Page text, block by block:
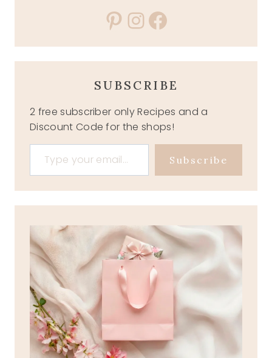
Pinterest
Instagram
Facebook
SUBSCRIBE
2 free subscriber only Recipes and a
Discount Code for the shops!
Type your email…
Subscribe